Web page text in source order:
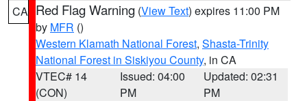
CA Red Flag Warning (View Text) expires 11:00 PM
by MFR ()
Western Klamath National Forest, Shasta-Trinity
National Forest in Siskiyou County, in CA
VTEC# 14
(CON)
Issued: 04:00
PM
Updated: 02:31
PM